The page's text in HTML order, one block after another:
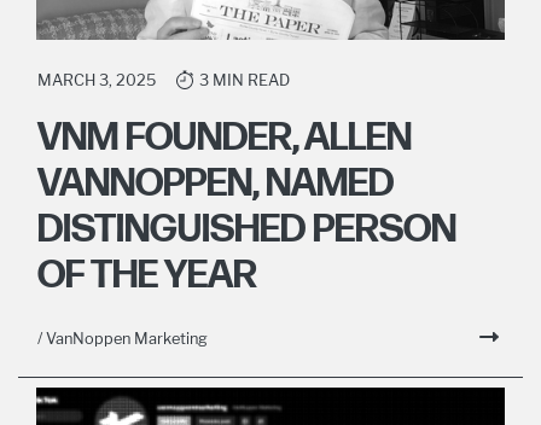
MARCH 3, 2025 3 MIN READ
VNM FOUNDER, ALLEN
VANNOPPEN, NAMED
DISTINGUISHED PERSON
OF THE YEAR
/ VanNoppen Marketing